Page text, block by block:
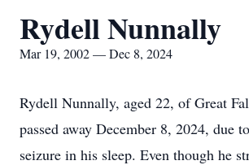
Rydell Nunnally
Mar 19, 2002 — Dec 8, 2024
Rydell Nunnally, aged 22, of Great
passed away December 8, 2024, due
seizure in his sleep. Even though he